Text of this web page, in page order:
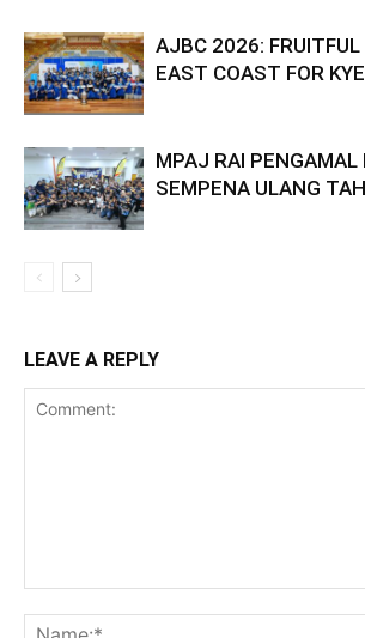
AJBC 2026:
EAST COAST FOR
MPAJ RAI PENGAMAL
SEMPENA ULANG
LEAVE A REPLY